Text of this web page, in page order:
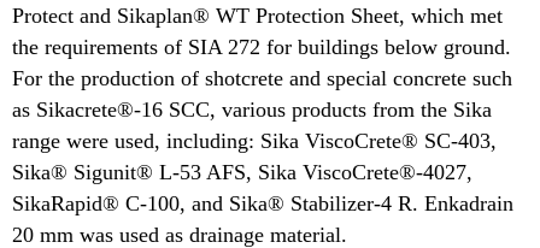
Protect and Sikaplan® WT Protection Sheet, which met
the requirements of SIA 272 for buildings below ground.
For the production of shotcrete and special concrete such
as Sikacrete®-16 SCC, various products from the Sika
range were used, including: Sika ViscoCrete® SC-403,
Sika® Sigunit® L-53 AFS, Sika ViscoCrete®-4027,
SikaRapid® C-100, and Sika® Stabilizer-4 R. Enkadrain
20 mm was used as drainage material.